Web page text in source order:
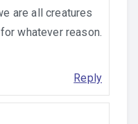
are all creatures
whatever reason.
Reply